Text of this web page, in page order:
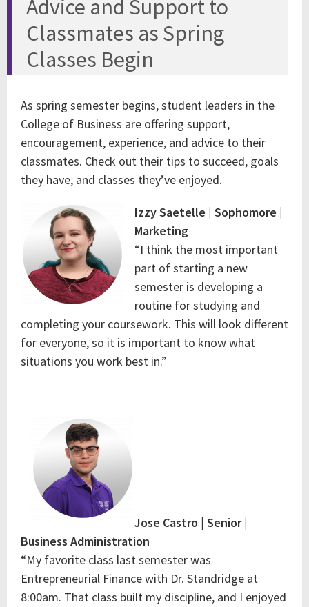
Advice and Support to
Classmates as Spring
Classes Begin
As spring semester begins, student leaders in the
College of Business are offering support,
encouragement, experience, and advice to their
classmates. Check out their tips to succeed, goals
they have, and classes they’ve enjoyed.
Izzy Saetelle | Sophomore |
Marketing
“I think the most important
part of starting a new
semester is developing a
routine for studying and
completing your coursework. This will look different
for everyone, so it is important to know what
situations you work best in.”
Jose Castro | Senior |
Business Administration
“My favorite class last semester was
Entrepreneurial Finance with Dr. Standridge at
8:00am. That class built my discipline, and I enjoyed